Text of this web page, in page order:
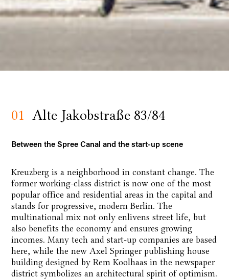
01 Alte Jakobstraße 83/84
Between the Spree Canal and the start-up scene
Kreuzberg is a neighborhood in constant change. The
former working-class district is now one of the most
popular office and residential areas in the capital and
stands for progressive, modern Berlin. The
multinational mix not only enlivens street life, but
also benefits the economy and ensures growing
incomes. Many tech and start-up companies are based
here, while the new Axel Springer publishing house
building designed by Rem Koolhaas in the newspaper
district symbolizes an architectural spirit of optimism.